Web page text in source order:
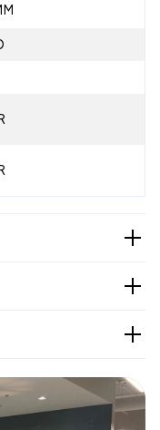
Harm -